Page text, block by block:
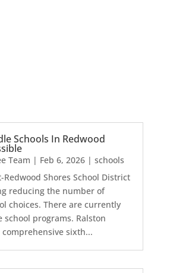
Schools In Redwood
Team | Feb 6, 2026| schools
Redwood Shores School District
reducing the number of
choices. There are currently
programs. Ralston
comprehensive sixth...